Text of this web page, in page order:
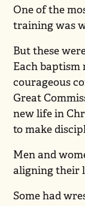
One of the
training was
But these
Each baptism
courageous
Great
new life in
to make
Men and
aligning their
Some had